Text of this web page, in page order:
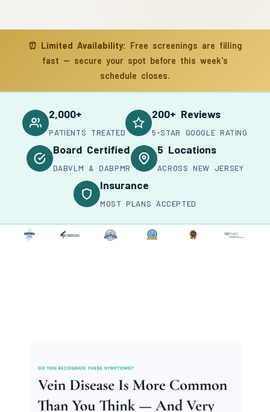
⏰ Limited Availability: Free screenings are filling
fast — secure your spot before this week's
schedule closes.
2,000+
PATIENTS TREATED
200+ Reviews
5-STAR GOOGLE RATING
Board Certified
DABVLM & DABPMR
5 Locations
ACROSS NEW JERSEY
Insurance
MOST PLANS ACCEPTED